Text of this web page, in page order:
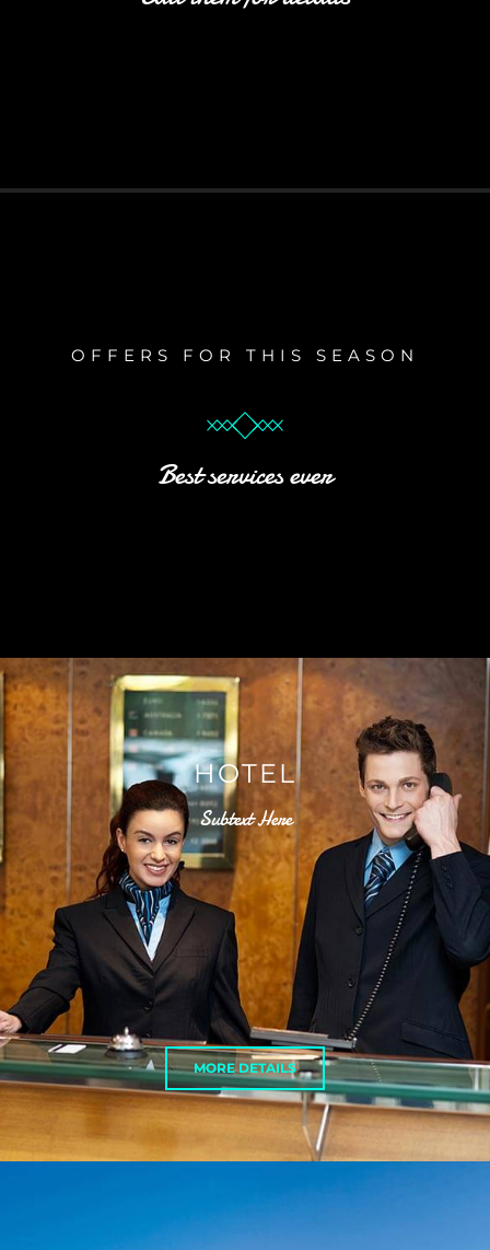
OFFERS FOR THIS SEASON
Best services ever
HOTEL
Subtext Here
MORE DETAILS